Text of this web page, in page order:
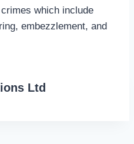
which include
embezzlement, and
Ltd